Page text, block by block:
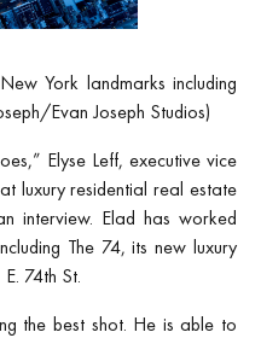
York landmarks including
Evan Joseph Studios)
Elyse Leff, executive vice
luxury residential real estate
interview. Elad has worked
The 74, its new luxury
74th St.
the best shot. He is able to